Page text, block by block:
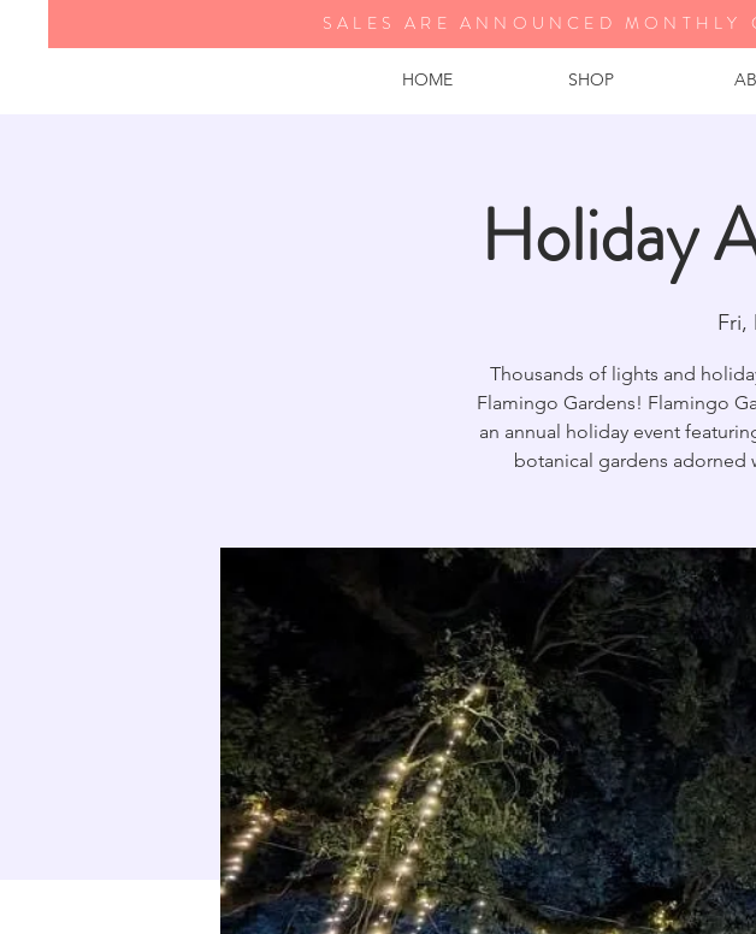
HOME SHOP
SALES ARE ANNOUNCED MONTHLY
Holiday
Fri,
Thousands of lights and
Flamingo Gardens! Flamingo
an annual holiday event
botanical gardens adorned